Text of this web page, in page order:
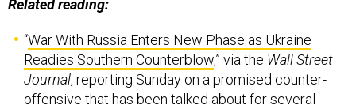
Related reading:
“War With Russia Enters New Phase as Ukraine
Readies Southern Counterblow,” via the Wall Street
Journal, reporting Sunday on a promised counter-
offensive that has been talked about for several